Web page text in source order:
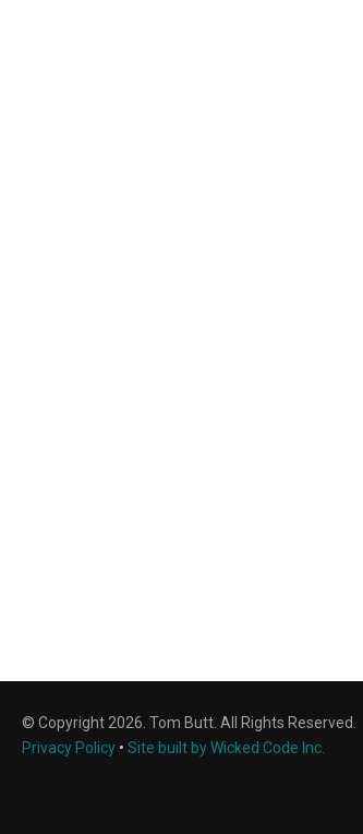
© Copyright 2026. Tom Butt. All Rights Reserved.
Privacy Policy • Site built by Wicked Code Inc.